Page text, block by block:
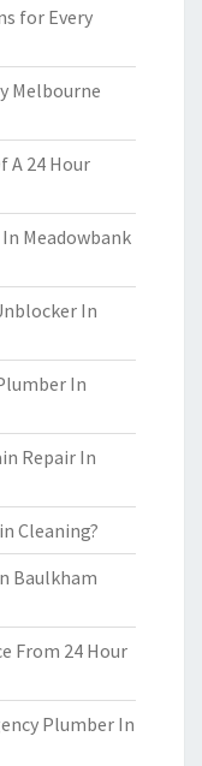
for Every
Melbourne
A 24 Hour
Meadowbank
In
In
Repair In
Cleaning?
Baulkham
From 24 Hour
Plumber In